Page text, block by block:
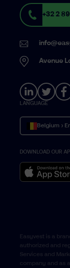
+32 2
Avenue
LANGUAGE
Belgium ›
Belgique
België ›
DOWNLOAD OUR
Easyvest is a
authorized and
Services and
company and as